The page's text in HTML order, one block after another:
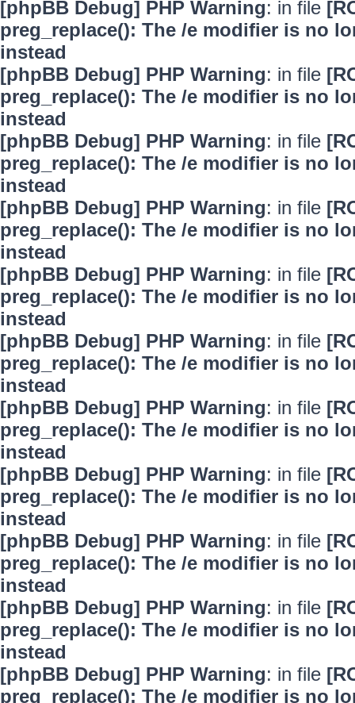
[phpBB Debug] PHP Warning: in file
preg_replace(): The /e modifier is no
instead
[phpBB Debug] PHP Warning: in file
preg_replace(): The /e modifier is no
instead
[phpBB Debug] PHP Warning: in file
preg_replace(): The /e modifier is no
instead
[phpBB Debug] PHP Warning: in file
preg_replace(): The /e modifier is no
instead
[phpBB Debug] PHP Warning: in file
preg_replace(): The /e modifier is no
instead
[phpBB Debug] PHP Warning: in file
preg_replace(): The /e modifier is no
instead
[phpBB Debug] PHP Warning: in file
preg_replace(): The /e modifier is no
instead
[phpBB Debug] PHP Warning: in file
preg_replace(): The /e modifier is no
instead
[phpBB Debug] PHP Warning: in file
preg_replace(): The /e modifier is no
instead
[phpBB Debug] PHP Warning: in file
preg_replace(): The /e modifier is no
instead
[phpBB Debug] PHP Warning: in file
preg_replace(): The /e modifier is no